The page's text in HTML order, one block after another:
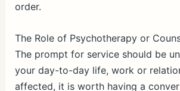
order.
The Role of Psychotherapy or
The prompt for service should be
your day-to-day life, work or
affected, it is worth having a